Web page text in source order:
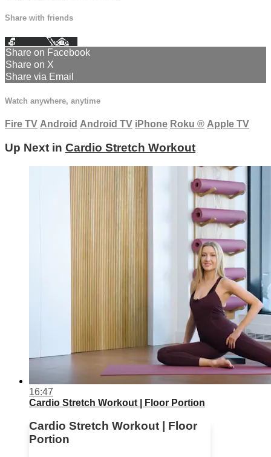
Share with friends
Facebook XEmail
Share on Facebook
Share on X
Share via Email
Watch anywhere, anytime
Fire TV Android Android TV iPhone Roku ® Apple TV
Up Next in Cardio Stretch Workout
16:47
Cardio Stretch Workout | Floor Portion
Cardio Stretch Workout | Floor
Portion